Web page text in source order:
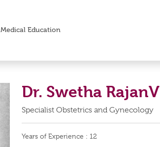
Medical Education
Dr. Swetha RajanV
Specialist Obstetrics and Gynecology
Years of Experience : 12